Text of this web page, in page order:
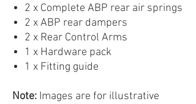
2 x Complete ABP rear air springs
2 x ABP rear dampers
2 x Rear Control Arms
1 x Hardware pack
1 x Fitting guide
Note: Images are for illustrative